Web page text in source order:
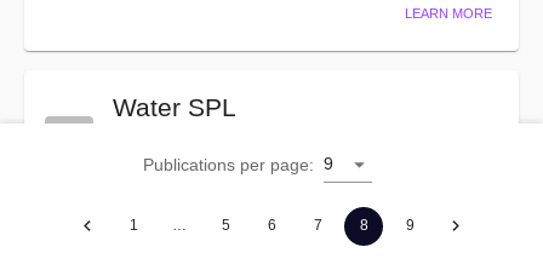
LEARN MORE
Water SPL
owner
Semmtech B.V.
Semmtech General Licence
Publications per page: 9
1 … 5 6 7 8 9